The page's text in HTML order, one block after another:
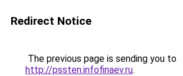
Redirect Notice
The previous page is sending you to
http://pssten.infofinaev.ru.